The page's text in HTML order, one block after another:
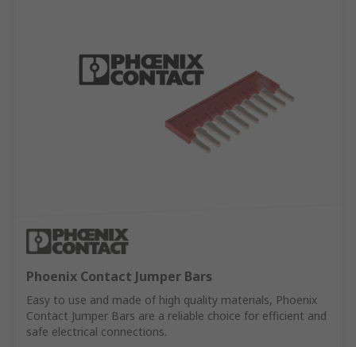
Phoenix Contact Jumper Bars
Easy to use and made of high quality materials, Phoenix
Contact Jumper Bars are a reliable choice for efficient and
safe electrical connections.